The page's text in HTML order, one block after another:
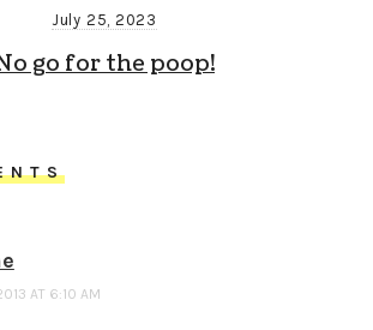
July 25, 2023
go for the poop!
AT 6:10 AM